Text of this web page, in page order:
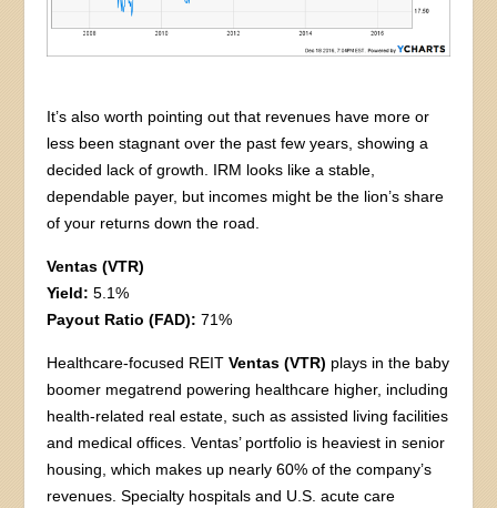
It’s also worth pointing out that revenues have more or
less been stagnant over the past few years, showing a
decided lack of growth. IRM looks like a stable,
dependable payer, but incomes might be the lion’s share
of your returns down the road.
Ventas (VTR)
Yield: 5.1%
Payout Ratio (FAD): 71%
Healthcare-focused REITVentas (VTR) plays in the baby
boomer megatrend powering healthcare higher, including
health-related real estate, such as assisted living facilities
and medical offices. Ventas’ portfolio is heaviest in senior
housing, which makes up nearly 60% of the company’s
revenues. Specialty hospitals and U.S. acute care